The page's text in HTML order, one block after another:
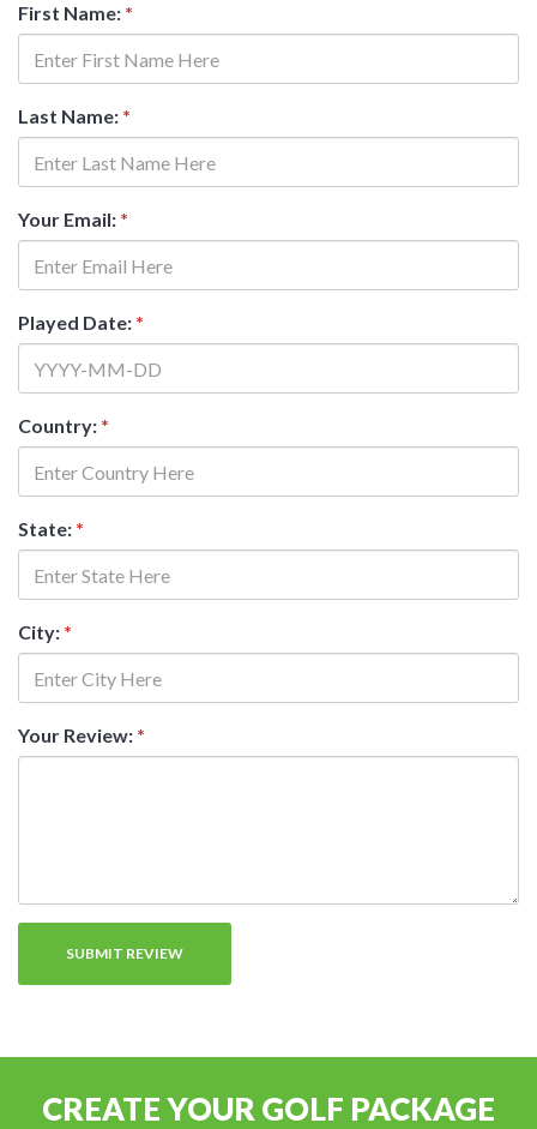
First Name: *
Last Name: *
Your Email: *
Played Date: *
Country: *
State: *
City: *
Your Review: *
CREATE YOUR GOLF PACKAGE